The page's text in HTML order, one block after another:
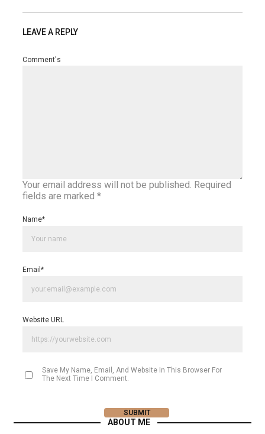
LEAVE A REPLY
Your email address will not be published. Required
fields are marked *
Comment's
Name*
Email *
Website URL
Save My Name, Email, And Website In This Browser For
The Next Time I Comment.
ABOUT ME